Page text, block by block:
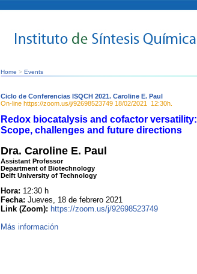
Home > Events
Ciclo de Conferencias ISQCH 2021. Caroline E. Paul
On-line https://zoom.us/j/92698523749 18/02/2021 12:30h.
Redox biocatalysis and cofactor versatility:
Scope, challenges and future directions
Dra. Caroline E. Paul
Assistant Professor
Department of Biotechnology
Delft University of Technology
Hora: 12:30 h
Fecha: Jueves, 18 de febrero 2021
Link (Zoom): https://zoom.us/j/92698523749
Más información